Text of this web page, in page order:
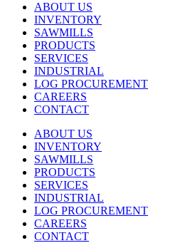
ABOUT US
INVENTORY
SAWMILLS
PRODUCTS
SERVICES
INDUSTRIAL
LOG PROCUREMENT
CAREERS
CONTACT
ABOUT US
INVENTORY
SAWMILLS
PRODUCTS
SERVICES
INDUSTRIAL
LOG PROCUREMENT
CAREERS
CONTACT